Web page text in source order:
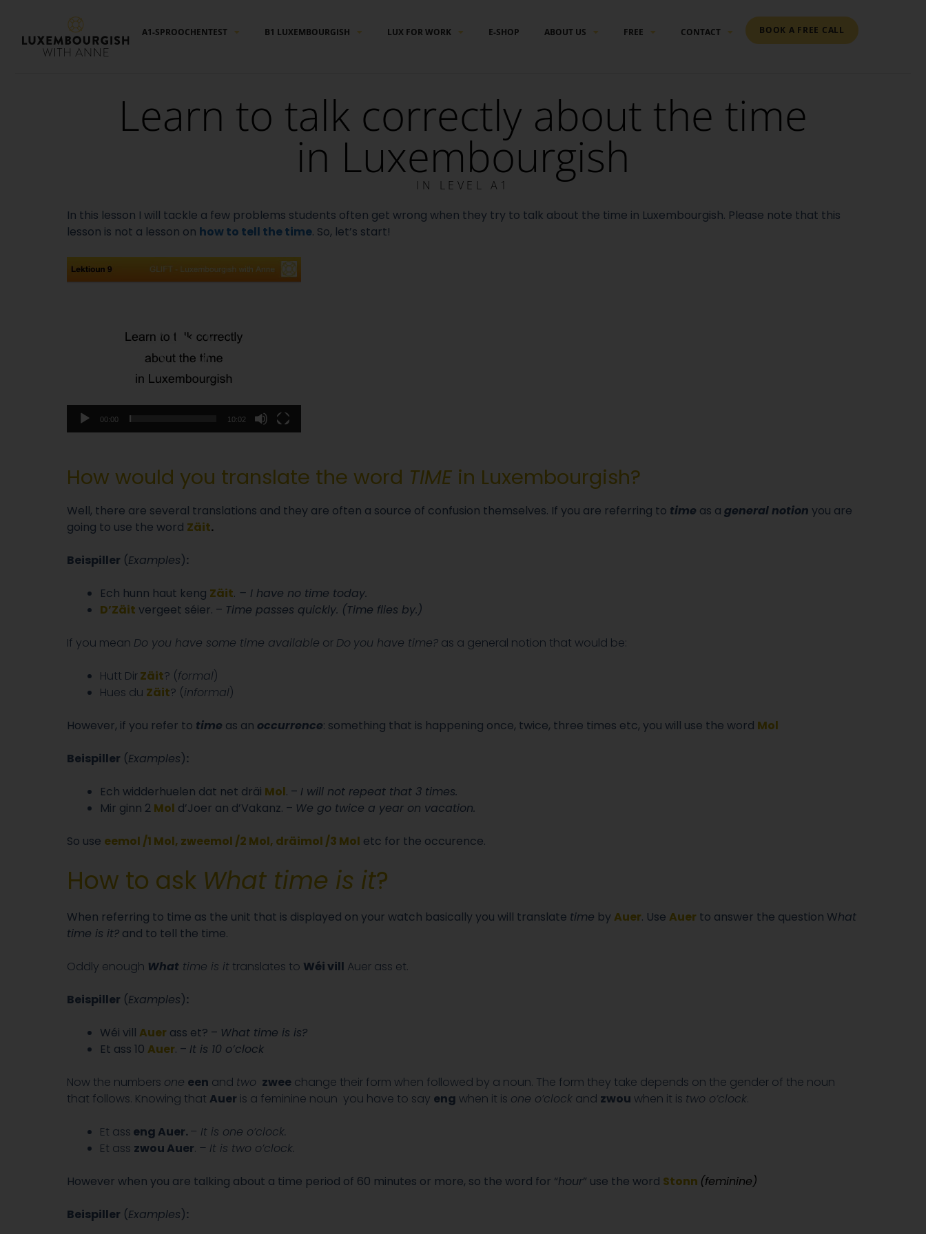
A1-SPROOCHENTEST B1 LUXEMBOURGISH LUX FOR WORK E-SHOP ABOUT US FREE CONTACT BOOK A FREE CALL
Learn to talk correctly about the time
in Luxembourgish
IN LEVEL A1
In this lesson I will tackle a few problems students often get wrong when they try to talk about the time in Luxembourgish. Please note that this
lesson is not a lesson on how to tell the time. So, let’s start!
Video
Player
00:00 10:02
How would you translate the word TIME in Luxembourgish?
Well, there are several translations and they are often a source of confusion themselves. If you are referring to time as a general notion you are
going to use the word Zäit.
Beispiller (Examples):
Ech hunn haut keng Zäit. – I have no time today.
D’Zäit vergeet séier. – Time passes quickly. (Time flies by.)
If you mean Do you have some time available or Do you have time? as a general notion that would be:
Hutt DirZäit? (formal)
Hues du Zäit? (informal)
However, if you refer to time as an occurrence: something that is happening once, twice, three times etc, you will use the word Mol
Beispiller (Examples):
Ech widderhuelen dat net dräi Mol. – I will not repeat that 3 times.
Mir ginn 2 Mol d’Joer an d’Vakanz. – We go twice a year on vacation.
So use eemol /1 Mol, zweemol /2 Mol, dräimol /3 Mol etc for the occurence.
How to ask What time is it?
When referring to time as the unit that is displayed on your watch basically you will translate time byAuer. Use Auer to answer the question What
time is it? and to tell the time.
Oddly enough What time is it translates to Wéi vill Auer ass et.
Beispiller (Examples):
Wéi vill Auer ass et? – What time is is?
Et ass 10 Auer. – It is 10 o’clock
Now the numbers one een and two zwee change their form when followed by a noun. The form they take depends on the gender of the noun
that follows. Knowing that Auer is a feminine noun you have to say eng when it is one o’clock and zwou when it is two o’clock.
Et ass engAuer.– It is one o’clock.
Et ass zwou Auer. – It is two o’clock.
However when you are talking about a time period of 60 minutes or more, so the word for “hour” use the word Stonn (feminine)
Beispiller (Examples):